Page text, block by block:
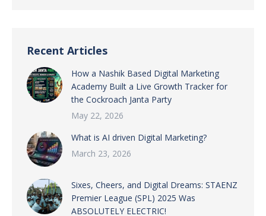
Recent Articles
How a Nashik Based Digital Marketing
Academy Built a Live Growth Tracker for
the Cockroach Janta Party
May 22, 2026
What is AI driven Digital Marketing?
March 23, 2026
Sixes, Cheers, and Digital Dreams: STAENZ
Premier League (SPL) 2025 Was
ABSOLUTELY ELECTRIC!